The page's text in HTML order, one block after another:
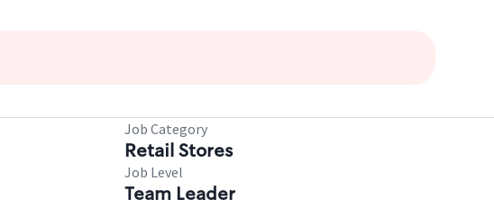
Job Category
Retail Stores
Job Level
Team Leader